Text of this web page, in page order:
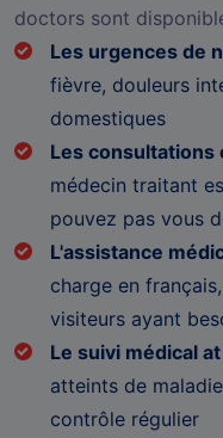
doctors sont
Les urgences de
fièvre, douleurs
domestiques
Les consultations
médecin traitant
pouvez pas vous
L'assistance
charge en
visiteurs ayant
Le suivi médical
atteints de
contrôle régulier